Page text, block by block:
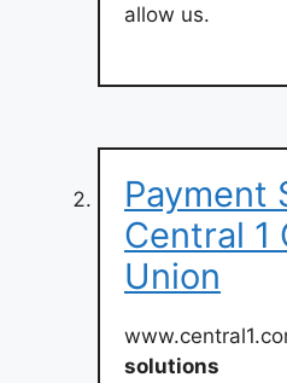
allow us.
Payment
Central 1
Union
solutions